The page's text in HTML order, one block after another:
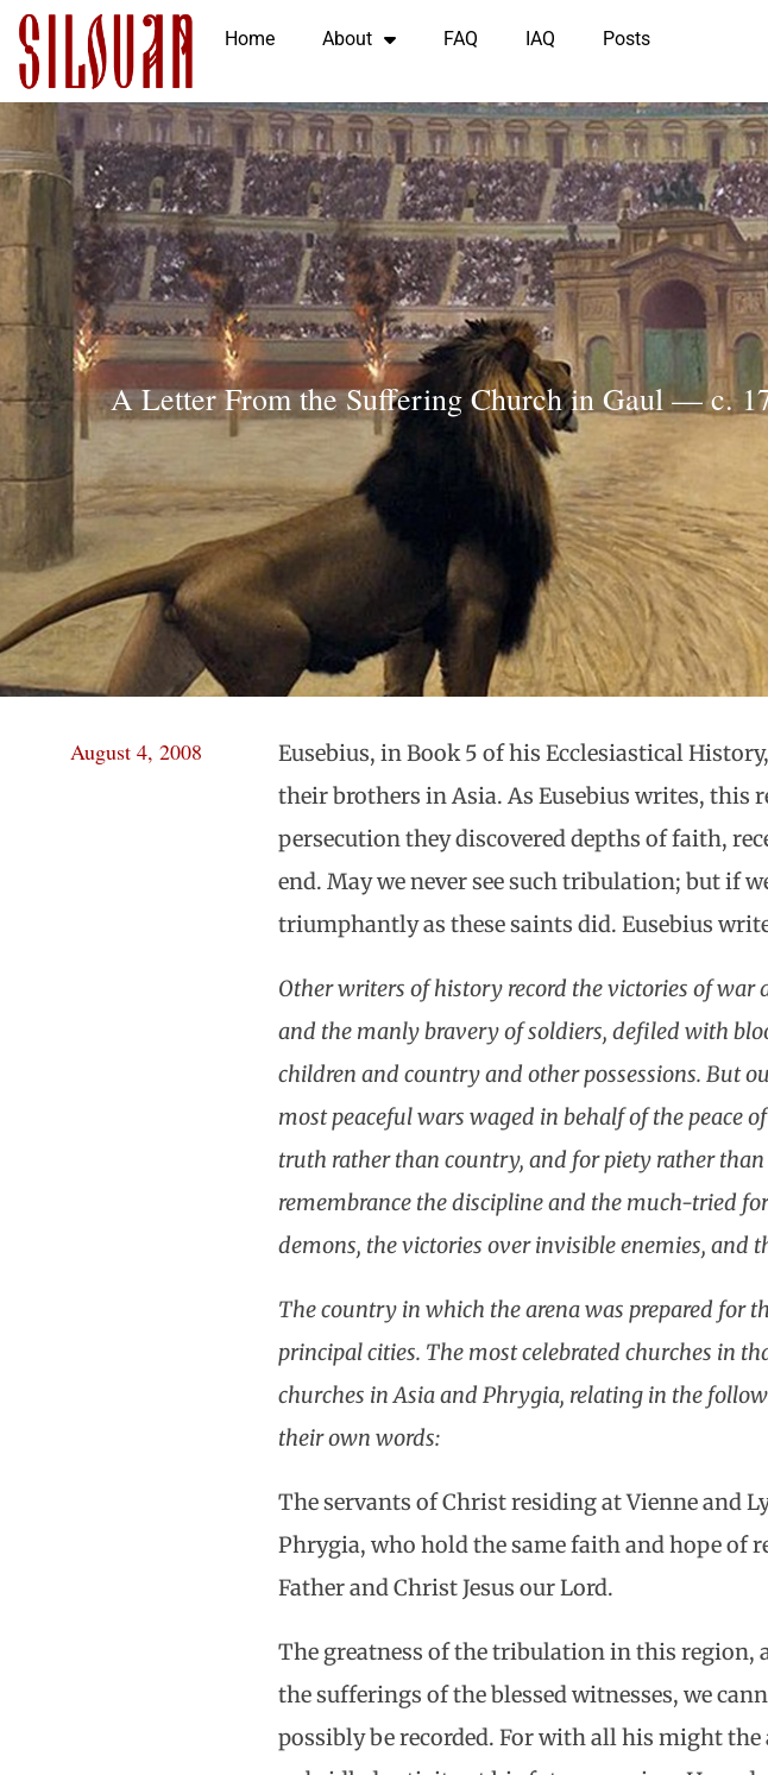
Home About FAQ IAQ Posts
A Letter From the Suffering Church in Gaul — c.
August 4, 2008
Eusebius, in Book 5 of his Ecclesiastical
their brothers in Asia. As Eusebius writes, this
persecution they discovered depths of faith,
end. May we never see such tribulation; but if
triumphantly as these saints did. Eusebius
Other writers of history record the victories of war
and the manly bravery of soldiers, defiled with
children and country and other possessions. But
most peaceful wars waged in behalf of the peace
truth rather than country, and for piety rather
remembrance the discipline and the much-tried
demons, the victories over invisible enemies, and
The country in which the arena was prepared for
principal cities. The most celebrated churches in
churches in Asia and Phrygia, relating in the
their own words:
The servants of Christ residing at Vienne and
Phrygia, who hold the same faith and hope of
Father and Christ Jesus our Lord.
The greatness of the tribulation in this region,
the sufferings of the blessed witnesses, we
possibly be recorded. For with all his might